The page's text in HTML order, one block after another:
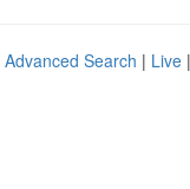
Advanced Search | Live |